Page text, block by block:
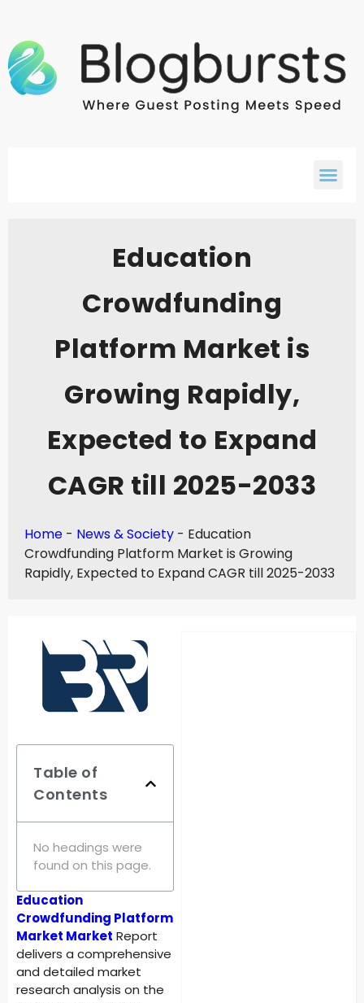
Education
Crowdfunding
Platform Market is
Growing Rapidly,
Expected to Expand
CAGR till 2025-2033
Home - News & Society - Education
Crowdfunding Platform Market is Growing
Rapidly, Expected to Expand CAGR till 2025-2033
Table of
Contents
No headings were
found on this page.
Education
Crowdfunding Platform
Market Market Report
delivers a comprehensive
and detailed market
research analysis on the